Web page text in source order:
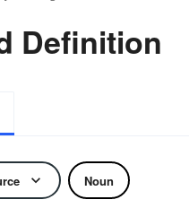
Definition
Noun